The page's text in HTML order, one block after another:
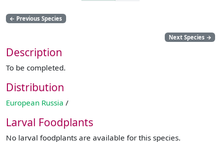
← Previous Species
Next Species →
Description
To be completed.
Distribution
European Russia /
Larval Foodplants
No larval foodplants are available for this species.